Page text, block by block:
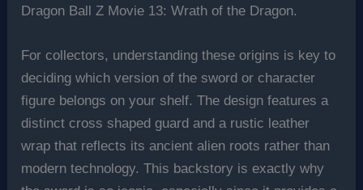
Dragon Ball Z Movie 13: Wrath of the Dragon.
For collectors, understanding these origins is key to
deciding which version of the sword or character
figure belongs on your shelf. The design features a
distinct cross shaped guard and a rustic leather
wrap that reflects its ancient alien roots rather than
modern technology. This backstory is exactly why